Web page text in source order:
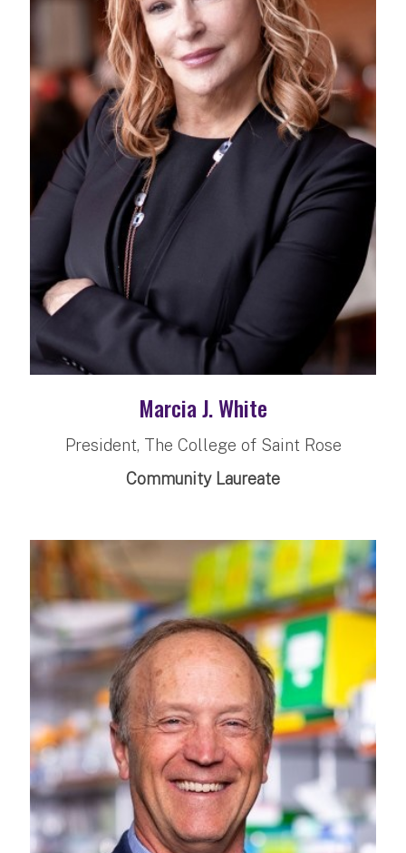
Marcia J. White
President, The College of Saint Rose
Community Laureate